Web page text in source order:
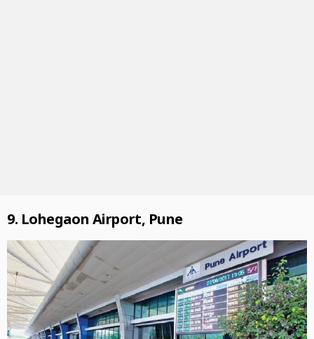
9. Lohegaon Airport, Pune